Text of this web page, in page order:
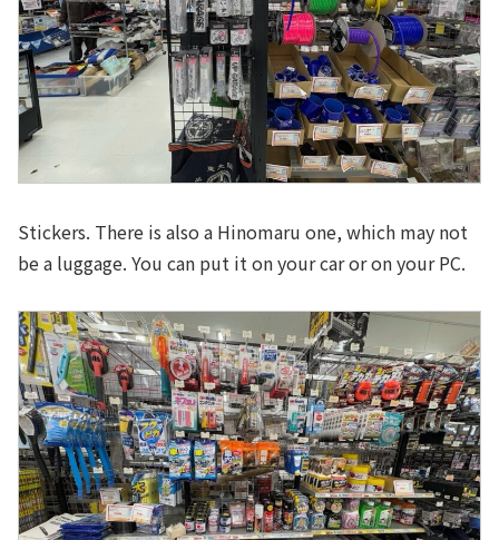
Stickers. There is also a Hinomaru one, which may not
be a luggage. You can put it on your car or on your PC.